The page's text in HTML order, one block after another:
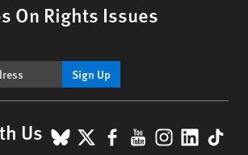
On Rights Issues
Sign Up
Us BlueSky
X Facebook
YouTube